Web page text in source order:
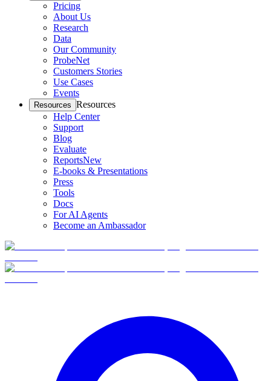
Pricing
About Us
Research
Data
Our Community
ProbeNet
Customers Stories
Use Cases
Events
Resources Resources
Help Center
Support
Blog
Evaluate
ReportsNew
E-books & Presentations
Press
Tools
Docs
For AI Agents
Become an Ambassador